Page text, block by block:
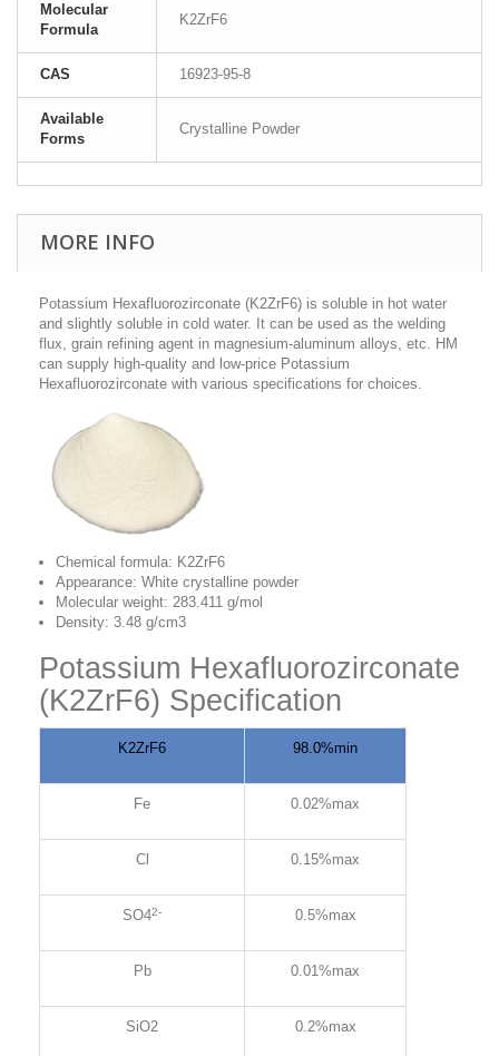
Molecular
Formula
K2ZrF6
CAS 16923-95-8
Available
Forms
Crystalline Powder
MORE INFO
Potassium Hexafluorozirconate (K2ZrF6) is soluble in hot water
and slightly soluble in cold water. It can be used as the welding
flux, grain refining agent in magnesium-aluminum alloys, etc. HM
can supply high-quality and low-price Potassium
Hexafluorozirconate with various specifications for choices.
Chemical formula: K2ZrF6
Appearance: White crystalline powder
Molecular weight: 283.411 g/mol
Density: 3.48 g/cm3
Potassium Hexafluorozirconate
(K2ZrF6) Specification
K2ZrF6 98.0%min
Fe 0.02%max
Cl 0.15%max
SO42- 0.5%max
Pb 0.01%max
SiO2 0.2%max